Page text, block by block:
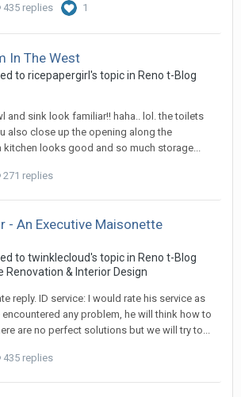
435 replies 1
In The West
to ricepapergirl's topic in Reno t-Blog
and sink look familiar!! haha.. lol. the toilets
also close up the opening along the
kitchen looks good and so much storage...
271 replies
- An Executive Maisonette
to twinklecloud's topic in Reno t-Blog
Renovation & Interior Design
reply. ID service: I would rate his service as
encountered any problem, he will think how to
are no perfect solutions but we will try to...
435 replies